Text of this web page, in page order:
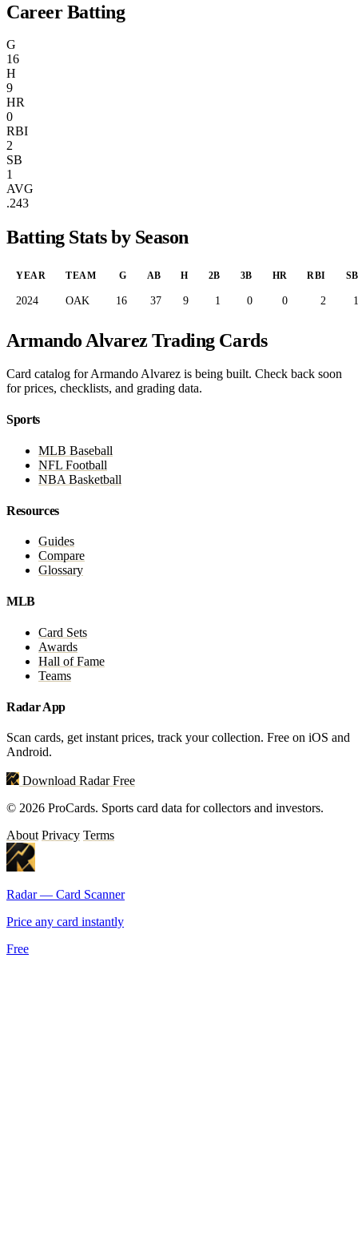
Career Batting
G
16
H
9
HR
0
RBI
2
SB
1
AVG
.243
Batting Stats by Season
YEAR TEAM G AB H 2B 3B HR RBI SB
2024 OAK 16 37 9 1 0 0 2 1
Armando Alvarez Trading Cards
Card catalog for Armando Alvarez is being built. Check back soon
for prices, checklists, and grading data.
Sports
MLB Baseball
NFL Football
NBA Basketball
Resources
Guides
Compare
Glossary
MLB
Card Sets
Awards
Hall of Fame
Teams
Radar App
Scan cards, get instant prices, track your collection. Free on iOS and
Android.
Download Radar Free
© 2026 ProCards. Sports card data for collectors and investors.
About Privacy Terms
Radar — Card Scanner
Price any card instantly
Free